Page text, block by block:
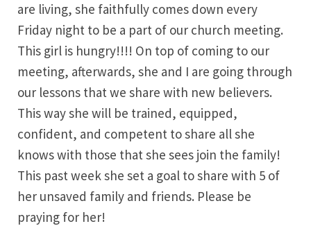
are living, she faithfully comes down every
Friday night to be a part of our church meeting.
This girl is hungry!!!! On top of coming to our
meeting, afterwards, she and I are going through
our lessons that we share with new believers.
This way she will be trained, equipped,
confident, and competent to share all she
knows with those that she sees join the family!
This past week she set a goal to share with 5 of
her unsaved family and friends. Please be
praying for her!